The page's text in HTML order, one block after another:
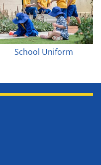
School Uniform